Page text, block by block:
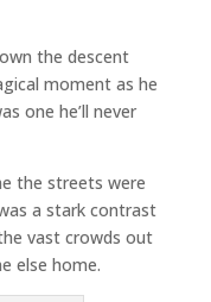
the descent
moment as he
one he’ll never
the streets were
a stark contrast
vast crowds out
else home.